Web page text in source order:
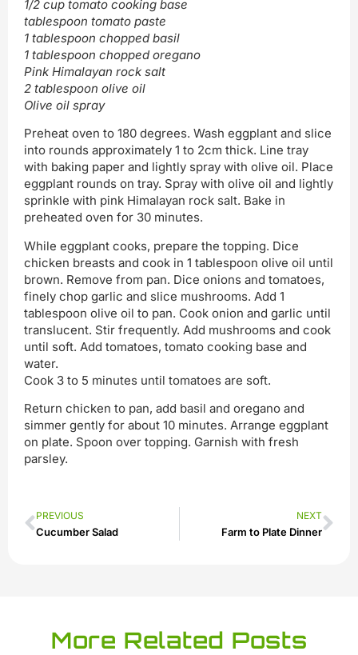
1/2 cup tomato cooking base
tablespoon tomato paste
1 tablespoon chopped basil
1 tablespoon chopped oregano
Pink Himalayan rock salt
2 tablespoon olive oil
Olive oil spray
Preheat oven to 180 degrees. Wash eggplant and slice
into rounds approximately 1 to 2cm thick. Line tray
with baking paper and lightly spray with olive oil. Place
eggplant rounds on tray. Spray with olive oil and lightly
sprinkle with pink Himalayan rock salt. Bake in
preheated oven for 30 minutes.
While eggplant cooks, prepare the topping. Dice
chicken breasts and cook in 1 tablespoon olive oil until
brown. Remove from pan. Dice onions and tomatoes,
finely chop garlic and slice mushrooms. Add 1
tablespoon olive oil to pan. Cook onion and garlic until
translucent. Stir frequently. Add mushrooms and cook
until soft. Add tomatoes, tomato cooking base and
water.
Cook 3 to 5 minutes until tomatoes are soft.
Return chicken to pan, add basil and oregano and
simmer gently for about 10 minutes. Arrange eggplant
on plate. Spoon over topping. Garnish with fresh
parsley.
PREVIOUS
Cucumber Salad
NEXT
Farm to Plate Dinner
More Related Posts